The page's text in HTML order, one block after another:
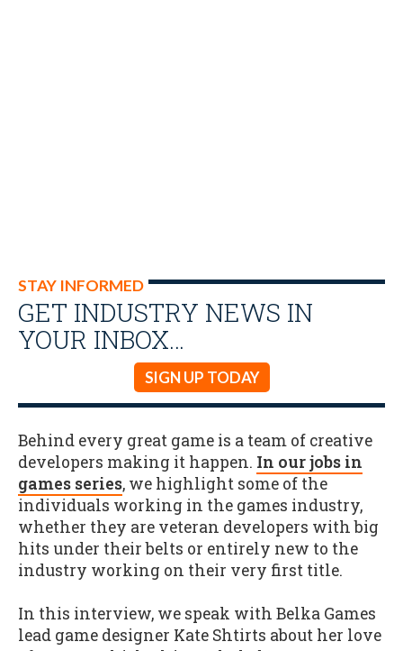
STAY INFORMED
GET INDUSTRY NEWS IN
YOUR INBOX…
SIGN UP TODAY
Behind every great game is a team of creative
developers making it happen. In our jobs in
games series, we highlight some of the
individuals working in the games industry,
whether they are veteran developers with big
hits under their belts or entirely new to the
industry working on their very first title.
In this interview, we speak with Belka Games
lead game designer Kate Shtirts about her love